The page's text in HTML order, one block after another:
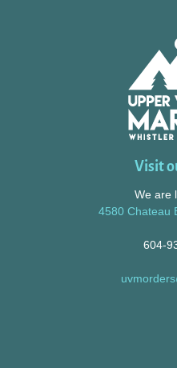
Visit
We are
4580 Chateau
604-